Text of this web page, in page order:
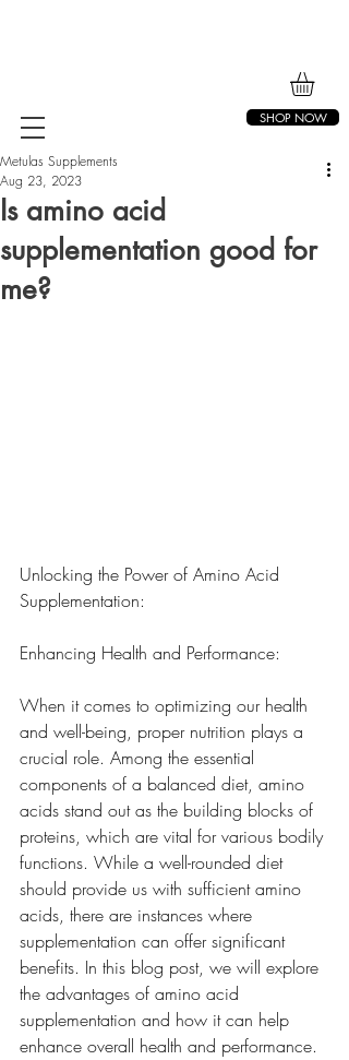
SHOP NOW
Is amino acid
supplementation good for
me?
Metulas Supplements
Aug 23, 2023
Unlocking the Power of Amino Acid
Supplementation:
Enhancing Health and Performance:
When it comes to optimizing our health
and well-being, proper nutrition plays a
crucial role. Among the essential
components of a balanced diet, amino
acids stand out as the building blocks of
proteins, which are vital for various bodily
functions. While a well-rounded diet
should provide us with sufficient amino
acids, there are instances where
supplementation can offer significant
benefits. In this blog post, we will explore
the advantages of amino acid
supplementation and how it can help
enhance overall health and performance.